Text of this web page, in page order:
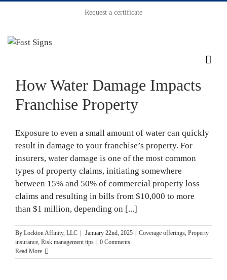
Request a certificate
How Water Damage Impacts
Franchise Property
Exposure to even a small amount of water can quickly
result in damage to your franchise’s property. For
insurers, water damage is one of the most common
types of property claims, initiating somewhere
between 15% and 50% of commercial property loss
claims and resulting in bills from $10,000 to more
than $1 million, depending on [...]
By Lockton Affinity, LLC January 22nd, 2025 Coverage offerings, Property
insurance, Risk management tips
0 Comments
Read More